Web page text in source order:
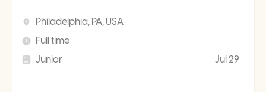
Philadelphia, PA, USA
Full time
Junior
Jul 29